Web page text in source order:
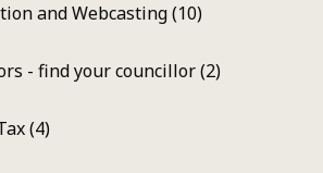
and Webcasting (10)
- find your councillor (2)
(4)